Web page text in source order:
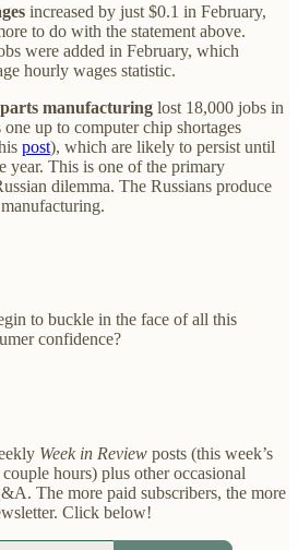
increased by just $0.1 in February,
to do with the statement above.
were added in February, which
hourly wages statistic.
manufacturing lost 18,000 jobs in
up to computer chip shortages
post), which are likely to persist until
year. This is one of the primary
dilemma. The Russians produce
to buckle in the face of all this
confidence?
Week in Review posts (this week’s
hours) plus other occasional
The more paid subscribers, the more
Click below!